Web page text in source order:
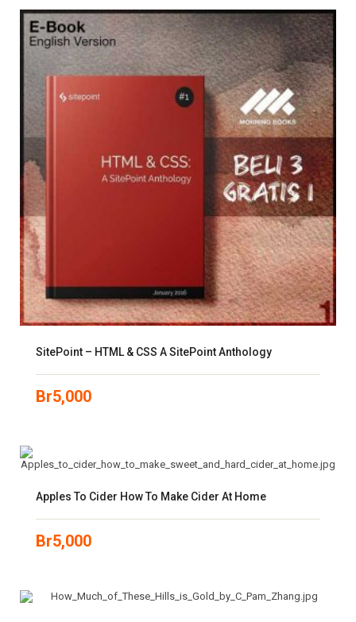
SitePoint – HTML & CSS A SitePoint Anthology
Br5,000
Apples To Cider How To Make Cider At Home
Br5,000